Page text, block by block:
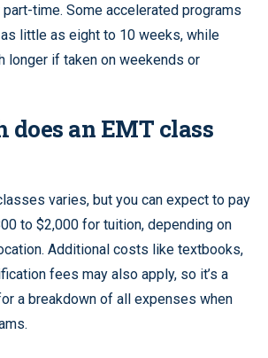
time. Some accelerated programs
little as eight to 10 weeks, while
longer if taken on weekends or
does an EMT class
varies, but you can expect to pay
to $2,000 for tuition, depending on
Additional costs like textbooks,
fees may also apply, so it’s a
a breakdown of all expenses when